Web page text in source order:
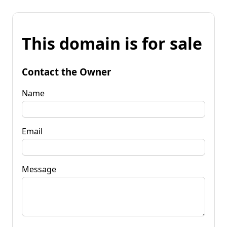
This domain is for sale
Contact the Owner
Name
Email
Message